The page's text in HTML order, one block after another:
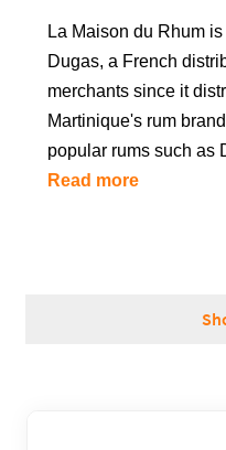
WHISKIES & +
BRANDS
La Maison du Rhum
Dugas, a French
merchants since it
Martinique's rum
popular rums such as
Read more